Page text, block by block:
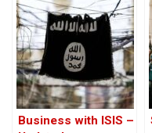
Business with ISIS –